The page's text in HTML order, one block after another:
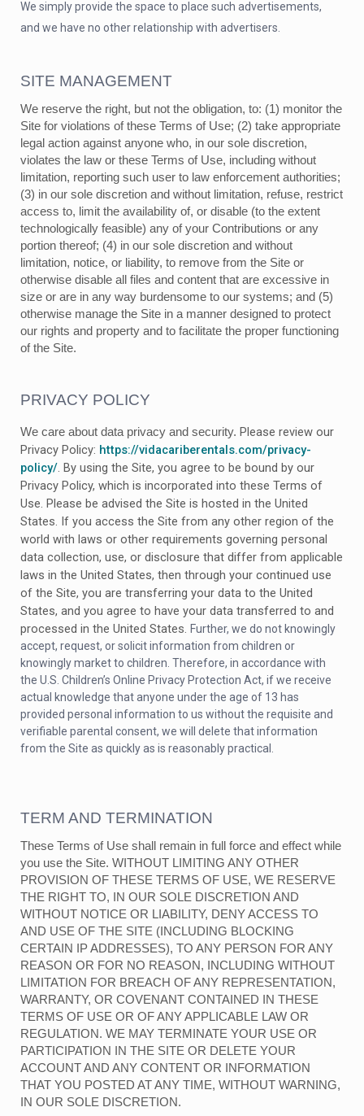
We simply provide the space to place such advertisements,
and we have no other relationship with advertisers.
SITE MANAGEMENT
We reserve the right, but not the obligation, to: (1) monitor the
Site for violations of these Terms of Use; (2) take appropriate
legal action against anyone who, in our sole discretion,
violates the law or these Terms of Use, including without
limitation, reporting such user to law enforcement authorities;
(3) in our sole discretion and without limitation, refuse, restrict
access to, limit the availability of, or disable (to the extent
technologically feasible) any of your Contributions or any
portion thereof; (4) in our sole discretion and without
limitation, notice, or liability, to remove from the Site or
otherwise disable all files and content that are excessive in
size or are in any way burdensome to our systems; and (5)
otherwise manage the Site in a manner designed to protect
our rights and property and to facilitate the proper functioning
of the Site.
PRIVACY POLICY
We care about data privacy and security. Please review our
Privacy Policy: https://vidacariberentals.com/privacy-
policy/.By using the Site, you agree to be bound by our
Privacy Policy, which is incorporated into these Terms of
Use. Please be advised the Site is hosted inthe United
States. If you access the Site from any other region of the
world with laws or other requirements governing personal
data collection, use, or disclosure that differ from applicable
laws inthe United States, then through your continued use
of the Site, you are transferring your data tothe United
States, and you agree to have your data transferred to and
processed inthe United States.Further, we do not knowingly
accept, request, or solicit information from children or
knowingly market to children. Therefore, in accordance with
the U.S. Children’s Online Privacy Protection Act, if we receive
actual knowledge that anyone under the age of 13 has
provided personal information to us without the requisite and
verifiable parental consent, we will delete that information
from the Site as quickly as is reasonably practical.
TERM AND TERMINATION
These Terms of Use shall remain in full force and effect while
you use the Site. WITHOUT LIMITING ANY OTHER
PROVISION OF THESE TERMS OF USE, WE RESERVE
THE RIGHT TO, IN OUR SOLE DISCRETION AND
WITHOUT NOTICE OR LIABILITY, DENY ACCESS TO
AND USE OF THE SITE (INCLUDING BLOCKING
CERTAIN IP ADDRESSES), TO ANY PERSON FOR ANY
REASON OR FOR NO REASON, INCLUDING WITHOUT
LIMITATION FOR BREACH OF ANY REPRESENTATION,
WARRANTY, OR COVENANT CONTAINED IN THESE
TERMS OF USE OR OF ANY APPLICABLE LAW OR
REGULATION. WE MAY TERMINATE YOUR USE OR
PARTICIPATION IN THE SITE OR DELETE YOUR
ACCOUNT AND ANY CONTENT OR INFORMATION
THAT YOU POSTED AT ANY TIME, WITHOUT WARNING,
IN OUR SOLE DISCRETION.